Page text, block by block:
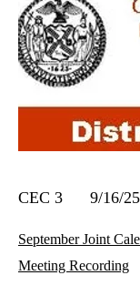
CEC 3 9/16/25
September Joint
Meeting Recording